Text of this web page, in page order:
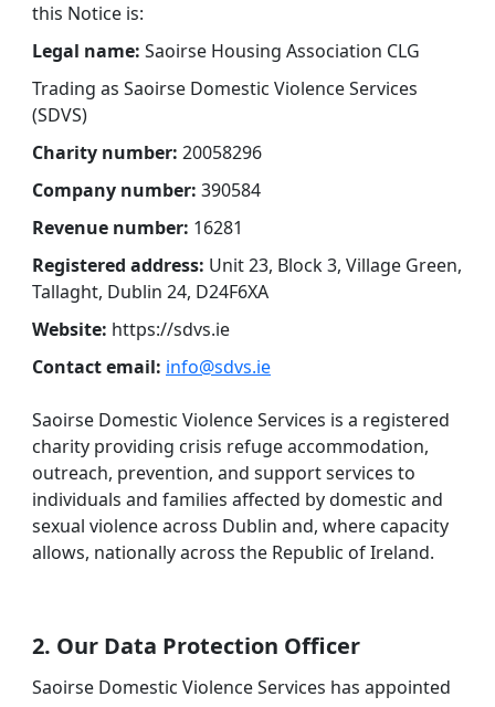
this Notice is:
Legal name: Saoirse Housing Association CLG
Trading as Saoirse Domestic Violence Services
(SDVS)
Charity number: 20058296
Company number: 390584
Revenue number: 16281
Registered address: Unit 23, Block 3, Village Green,
Tallaght, Dublin 24, D24F6XA
Website: https://sdvs.ie
Contact email: info@sdvs.ie
Saoirse Domestic Violence Services is a registered
charity providing crisis refuge accommodation,
outreach, prevention, and support services to
individuals and families affected by domestic and
sexual violence across Dublin and, where capacity
allows, nationally across the Republic of Ireland.
2. Our Data Protection Officer
Saoirse Domestic Violence Services has appointed